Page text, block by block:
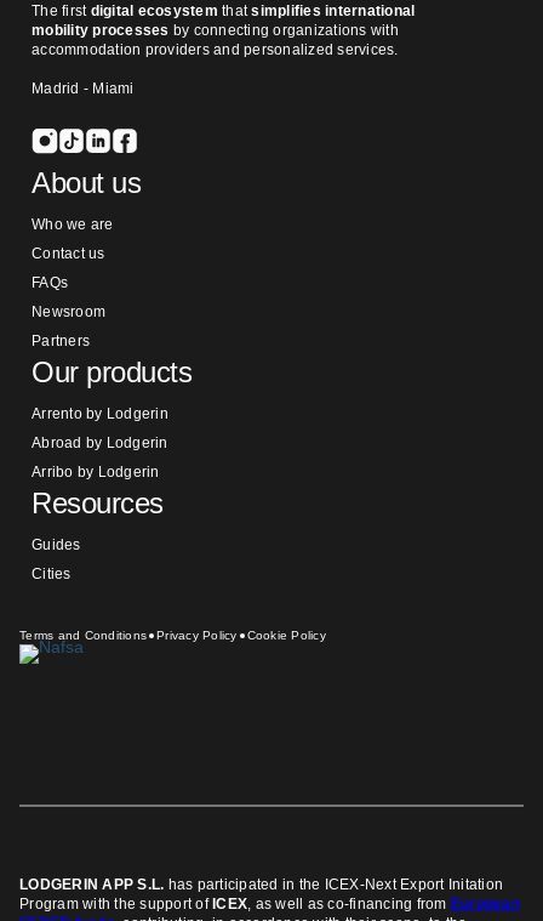
The firstdigital ecosystem thatsimplifies international
mobility processes by connecting organizations with
accommodation providers and personalized services.
Madrid - Miami
About us
Who we are
Contact us
FAQs
Newsroom
Partners
Our products
Arrento by Lodgerin
Abroad by Lodgerin
Arribo by Lodgerin
Resources
Guides
Cities
Terms and Conditions Privacy Policy Cookie Policy
LODGERIN APP S.L. has participated in the ICEX-Next Export Initation
Program with the support ofICEX , as well as co-financing from European